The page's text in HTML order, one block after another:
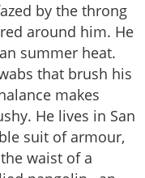
by the throng
around him. He
summer heat.
that brush his
makes
He lives in San
suit of armour,
waist of a